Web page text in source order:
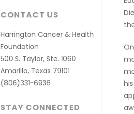
CONTACT US
Harrington Cancer & Health
Foundation
500 S. Taylor, Ste. 1060
Amarillo, Texas 79101
(806)331-6936
STAY CONNECTED